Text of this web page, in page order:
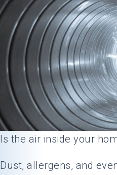
Is the air inside your
Dust, allergens, and